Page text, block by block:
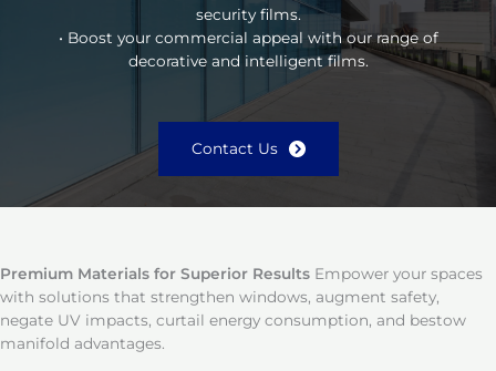
security films.
• Boost your commercial appeal with our range of
decorative and intelligent films.
Contact Us
Premium Materials for Superior Results Empower your spaces
with solutions that strengthen windows, augment safety,
negate UV impacts, curtail energy consumption, and bestow
manifold advantages.